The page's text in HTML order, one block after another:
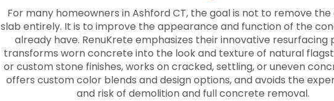
For many homeowners in Ashford CT, the goal is not to remove
slab entirely. It is to improve the appearance and function of the
already have. RenuKrete emphasizes their innovative resurfacing
transforms worn concrete into the look and texture of natural
or custom stone finishes, works on cracked, settling, or uneven
offers custom color blends and design options, and avoids the
and risk of demolition and full concrete removal.